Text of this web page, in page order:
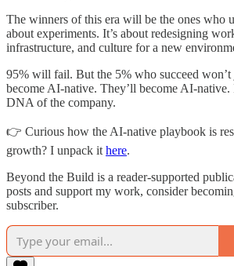
The winners of this era will be the ones who
about experiments. It’s about redesigning
infrastructure, and culture for a new
95% will fail. But the 5% who succeed
become AI-native. They’ll become AI-native.
DNA of the company.
👉 Curious how the AI-native playbook is
growth? I unpack it here.
Beyond the Build is a reader-supported
posts and support my work, consider
subscriber.